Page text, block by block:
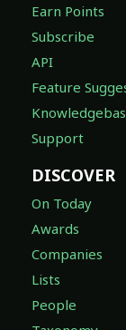
Earn Points
Subscribe
API
Feature
Support
DISCOVER
On Today
Awards
Companies
Lists
People